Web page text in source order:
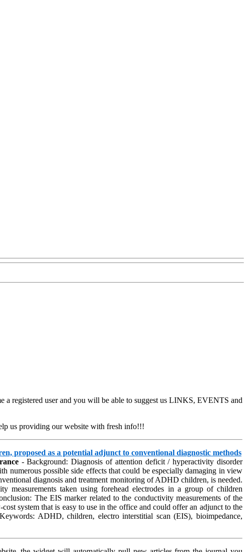
registered user and you will be able to suggest us LINKS, EVENTS and
us providing our website with fresh info!!!
proposed as a potential adjunct to conventional diagnostic methods
- Background: Diagnosis of attention deficit / hyperactivity disorder
possible side effects that could be especially damaging in view
diagnosis and treatment monitoring of ADHD children, is needed.
measurements taken using forehead electrodes in a group of children
The EIS marker related to the conductivity measurements of the
system that is easy to use in the office and could offer an adjunct to the
ADHD, children, electro interstitial scan (EIS), bioimpedance,